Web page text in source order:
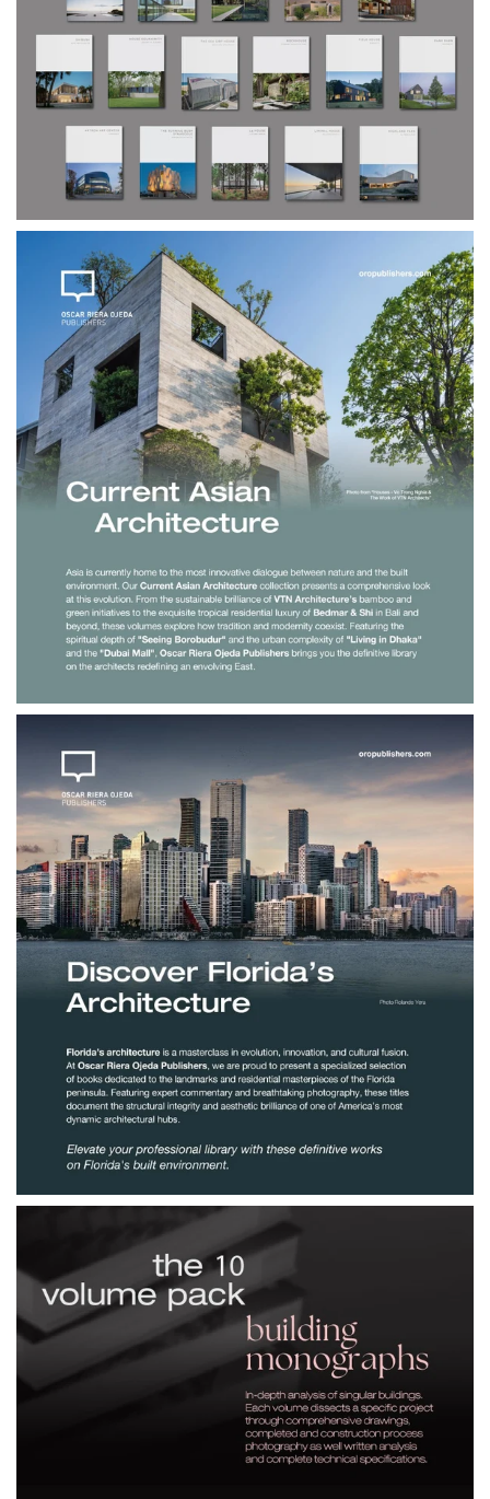
$240.00
$190.00
Current Asian
$190.00
Discover Florida's